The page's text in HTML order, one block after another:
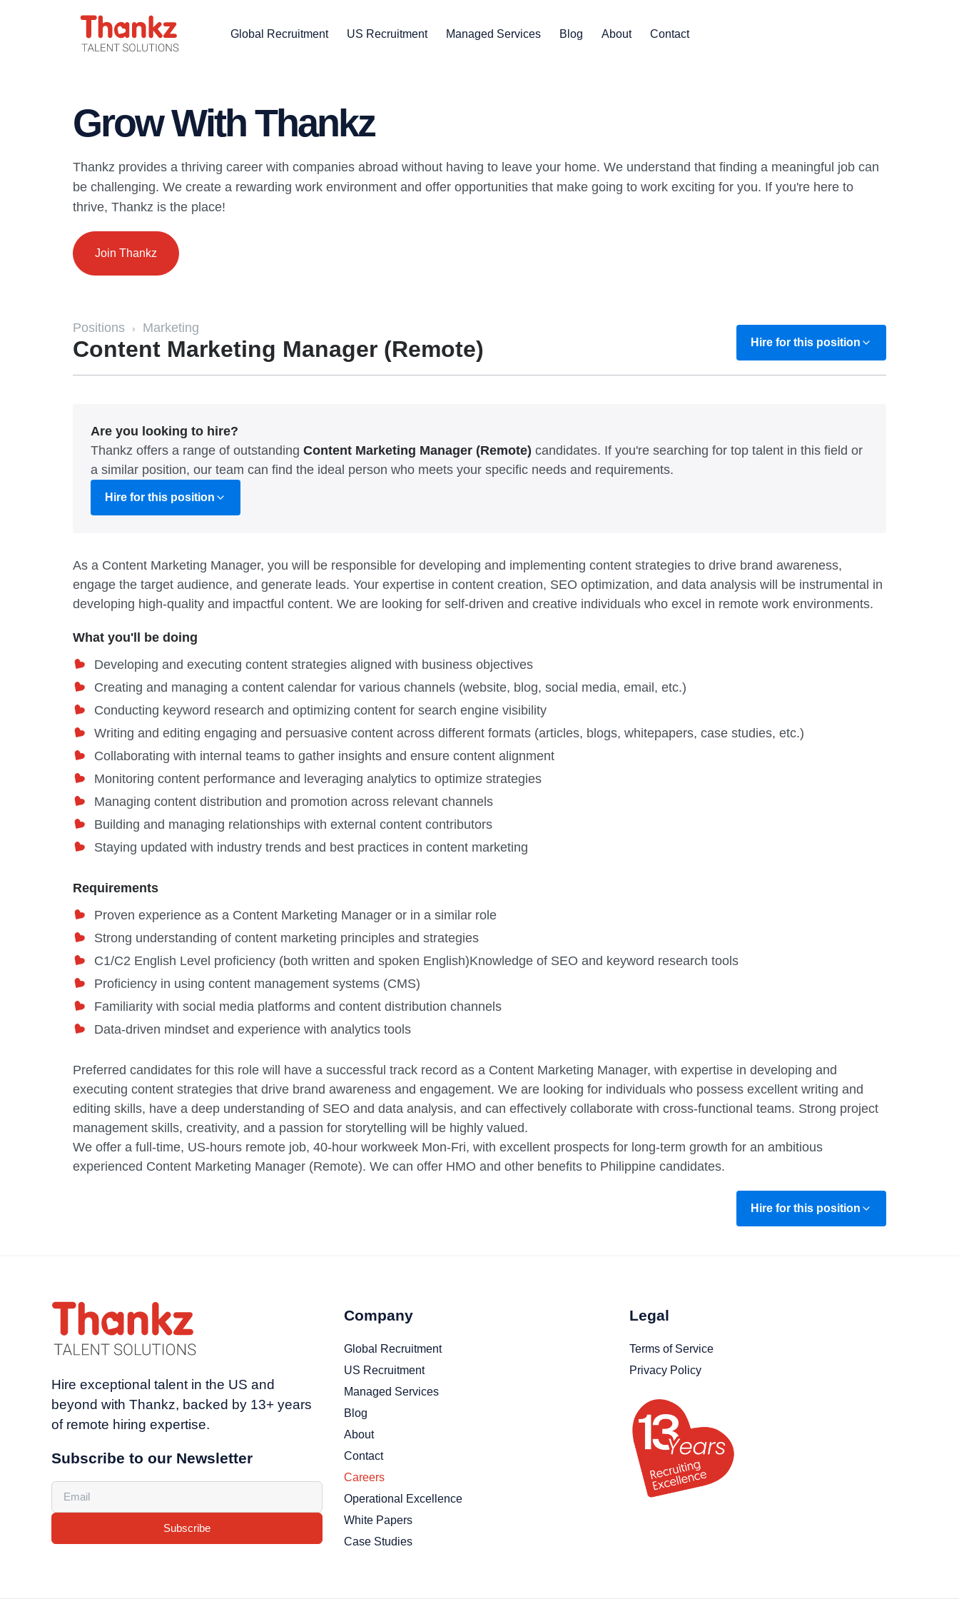
Global Recruitment US Recruitment Managed Services Blog About Contact
Grow With Thankz
Thankz provides a thriving career with companies abroad without having to leave your home. We understand that finding a meaningful job can
be challenging. We create a rewarding work environment and offer opportunities that make going to work exciting for you. If you're here to
thrive, Thankz is the place!
Join Thankz
Positions › Marketing
Content Marketing Manager (Remote) Hire for this position
Are you looking to hire?
Thankz offers a range of outstanding Content Marketing Manager (Remote) candidates. If you're searching for top talent in this field or
a similar position, our team can find the ideal person who meets your specific needs and requirements.
Hire for this position
As a Content Marketing Manager, you will be responsible for developing and implementing content strategies to drive brand awareness,
engage the target audience, and generate leads. Your expertise in content creation, SEO optimization, and data analysis will be instrumental in
developing high-quality and impactful content. We are looking for self-driven and creative individuals who excel in remote work environments.
What you'll be doing
Developing and executing content strategies aligned with business objectives
Creating and managing a content calendar for various channels (website, blog, social media, email, etc.)
Conducting keyword research and optimizing content for search engine visibility
Writing and editing engaging and persuasive content across different formats (articles, blogs, whitepapers, case studies, etc.)
Collaborating with internal teams to gather insights and ensure content alignment
Monitoring content performance and leveraging analytics to optimize strategies
Managing content distribution and promotion across relevant channels
Building and managing relationships with external content contributors
Staying updated with industry trends and best practices in content marketing
Requirements
Proven experience as a Content Marketing Manager or in a similar role
Strong understanding of content marketing principles and strategies
C1/C2 English Level proficiency (both written and spoken English)Knowledge of SEO and keyword research tools
Proficiency in using content management systems (CMS)
Familiarity with social media platforms and content distribution channels
Data-driven mindset and experience with analytics tools
Preferred candidates for this role will have a successful track record as a Content Marketing Manager, with expertise in developing and
executing content strategies that drive brand awareness and engagement. We are looking for individuals who possess excellent writing and
editing skills, have a deep understanding of SEO and data analysis, and can effectively collaborate with cross-functional teams. Strong project
management skills, creativity, and a passion for storytelling will be highly valued.
We offer a full-time, US-hours remote job, 40-hour workweek Mon-Fri, with excellent prospects for long-term growth for an ambitious
experienced Content Marketing Manager (Remote). We can offer HMO and other benefits to Philippine candidates.
Hire for this position
Hire exceptional talent in the US and
beyond with Thankz, backed by 13+ years
of remote hiring expertise.
Subscribe to our Newsletter
Subscribe
Company
Global Recruitment
US Recruitment
Managed Services
Blog
About
Contact
Careers
Operational Excellence
White Papers
Case Studies
Legal
Terms of Service
Privacy Policy